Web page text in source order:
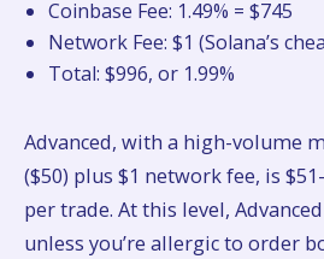
Coinbase Fee: 1.49% = $745
Network Fee: $1 (Solana’s
Total: $996, or 1.99%
Advanced, with a high-volume
($50) plus $1 network fee, is
per trade. At this level,
unless you’re allergic to order